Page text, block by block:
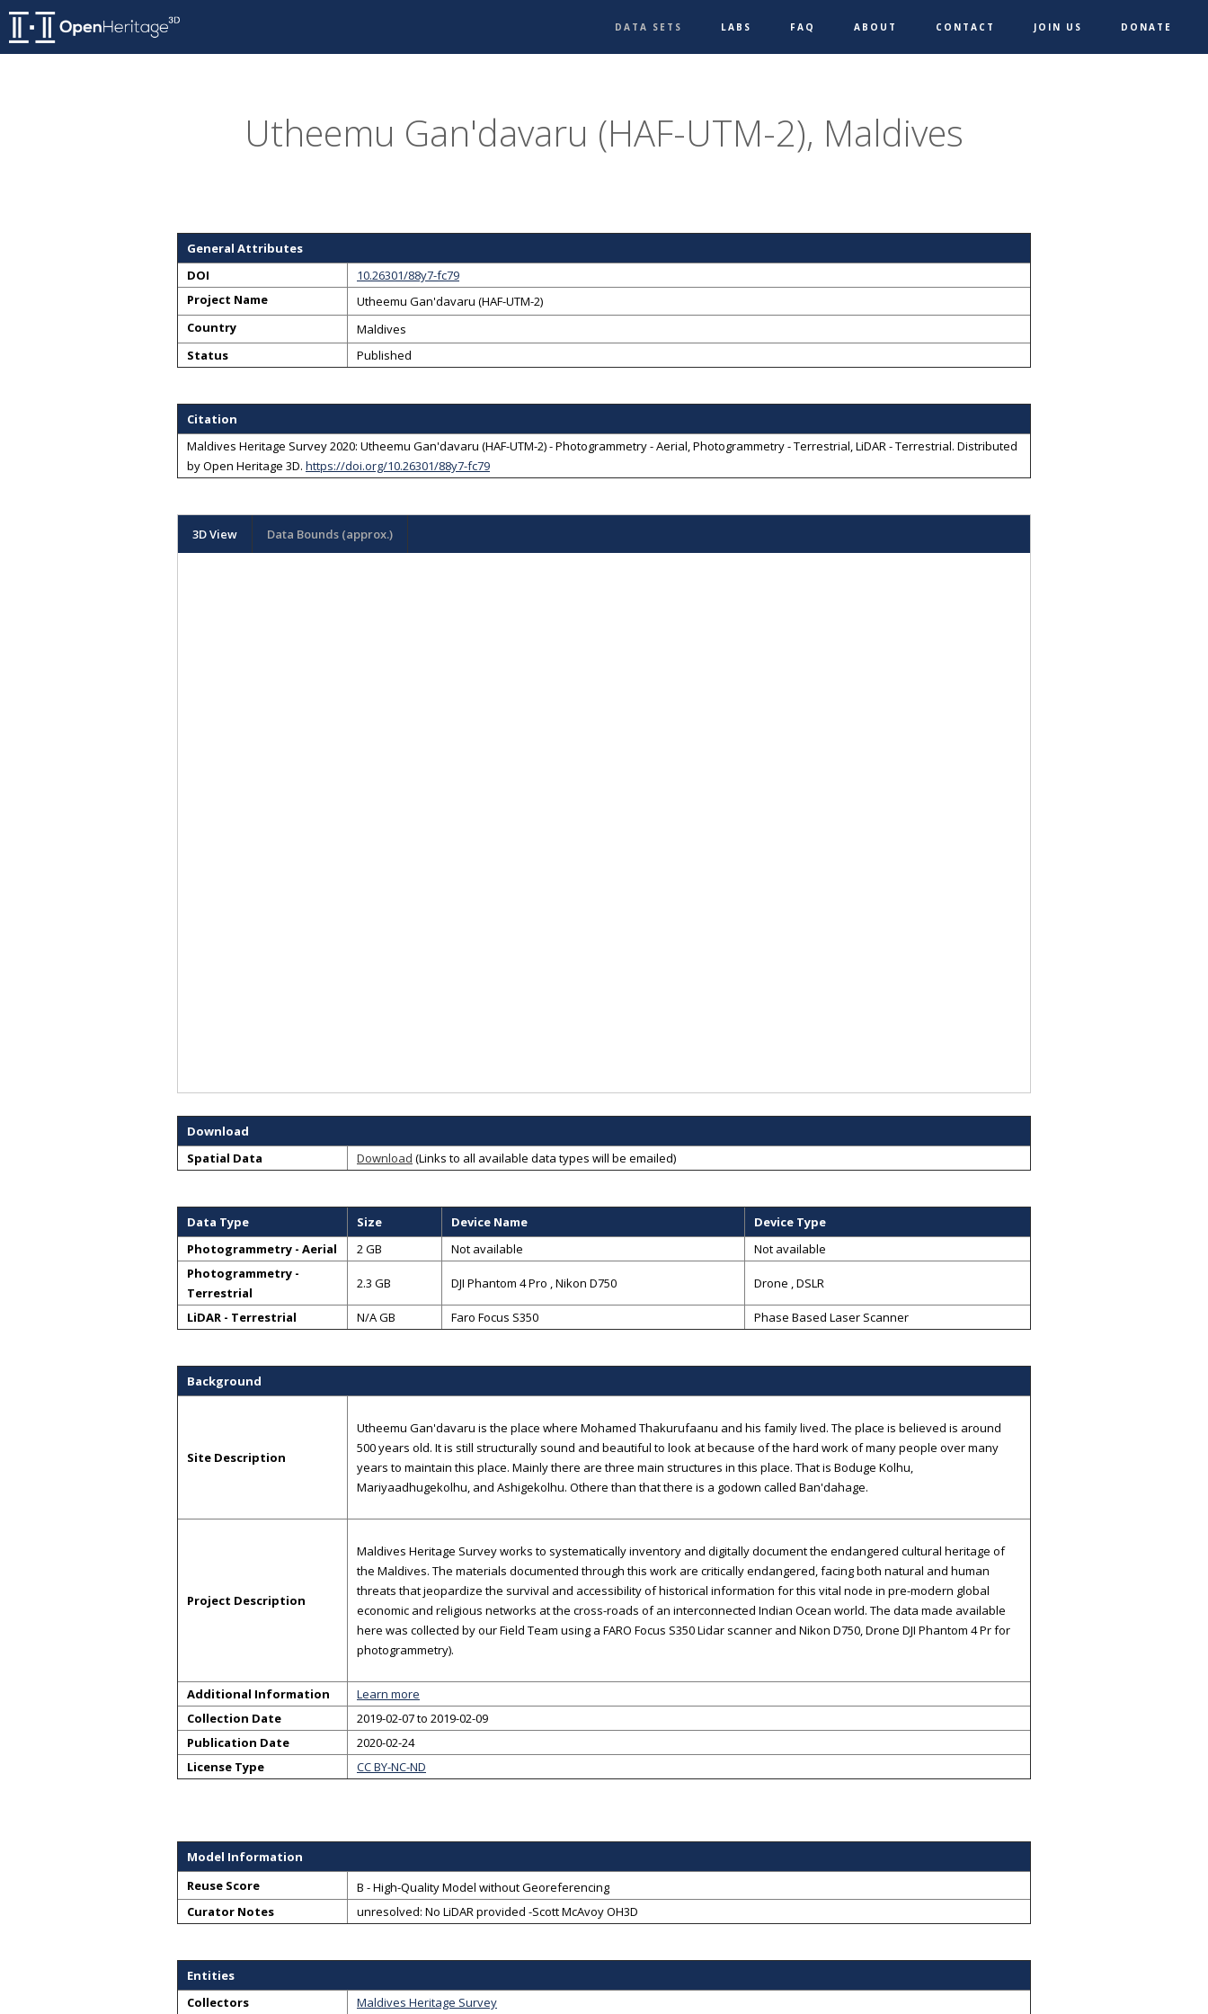
DATA SETS LABS FAQ ABOUT CONTACT JOIN US DONATE
Utheemu Gan'davaru (HAF-UTM-2), Maldives
General Attributes
DOI
10.26301/88y7-fc79
Project Name
Utheemu Gan'davaru (HAF-UTM-2)
Country
Maldives
Status
Published
Citation
Maldives Heritage Survey 2020: Utheemu Gan'davaru (HAF-UTM-2) - Photogrammetry - Aerial, Photogrammetry - Terrestrial, LiDAR - Terrestrial. Distributed
byOpen Heritage 3D. https://doi.org/10.26301/88y7-fc79
3D View Data Bounds (approx.)
Download
Spatial Data
Download (Links to all available data types will be emailed)
Data Type Size Device Name
Device Type
Photogrammetry - Aerial
2 GB Not available
Not available
Photogrammetry -
Terrestrial
2.3 GB DJI Phantom 4 Pro , Nikon D750 Drone ,DSLR
LiDAR - Terrestrial N/A GB Faro Focus S350 Phase Based Laser Scanner
Background
Site Description
Utheemu Gan'davaru is the place where Mohamed Thakurufaanu and his family lived. The place is believed is around
500 years old. It is still structurally sound and beautiful to look at because of the hard work of many people over many
years to maintain this place. Mainly there are three main structures in this place. That is Boduge Kolhu,
Mariyaadhugekolhu, and Ashigekolhu. Othere than that there is a godown called Ban'dahage.
Project Description
Maldives Heritage Survey works to systematically inventory and digitally document the endangered cultural heritage of
the Maldives. The materials documented through this work are critically endangered, facing both natural and human
threats that jeopardize the survival and accessibility of historical information for this vital node in pre-modern global
economic and religious networks at the cross-roads of an interconnected Indian Ocean world. The data made available
here was collected by our Field Team using a FARO Focus S350 Lidar scanner and Nikon D750, Drone DJI Phantom 4 Pr for
photogrammetry).
Additional Information
Learn more
Collection Date
2019-02-07 to 2019-02-09
Publication Date
2020-02-24
License Type
CC BY-NC-ND
Model Information
Reuse Score
B - High-Quality Model without Georeferencing
Curator Notes
unresolved: No LiDAR provided -Scott McAvoy OH3D
Entities
Collectors
Maldives Heritage Survey